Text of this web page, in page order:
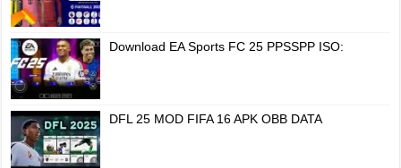
Download EA Sports FC 25 PPSSPP ISO:
DFL 25 MOD FIFA 16 APK OBB DATA